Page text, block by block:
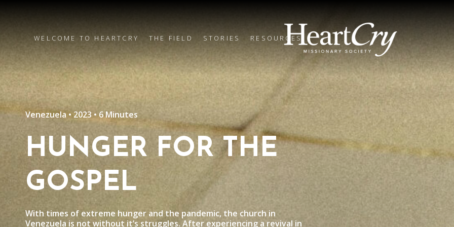
WELCOME TO HEARTCRY THE FIELD STORIES RESOURCES
Venezuela • 2023 • 6 Minutes
HUNGER FOR THE
GOSPEL
With times of extreme hunger and the pandemic, the church in
Venezuela is not without it’s struggles. After experiencing a revival in